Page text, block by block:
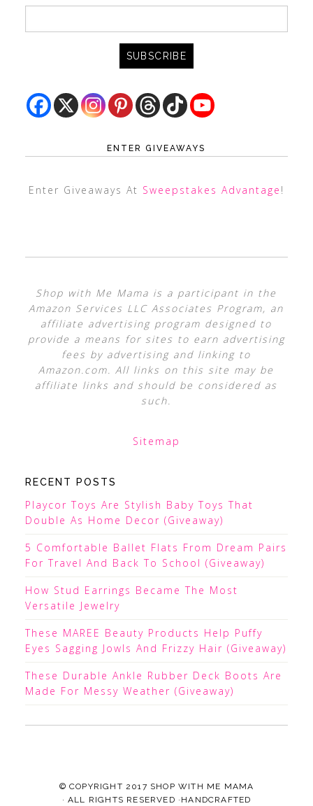
ENTER GIVEAWAYS
Enter Giveaways At Sweepstakes Advantage !
Shop with Me Mama is a participant in the
Amazon Services LLC Associates Program, an
affiliate advertising program designed to
provide a means for sites to earn advertising
fees by advertising and linking to
Amazon.com. All links on this site may be
affiliate links and should be considered as
such.
Sitemap
RECENT POSTS
Playcor Toys Are Stylish Baby Toys That
Double As Home Decor (Giveaway)
5 Comfortable Ballet Flats From Dream Pairs
For Travel And Back To School (Giveaway)
How Stud Earrings Became The Most
Versatile Jewelry
These MAREE Beauty Products Help Puffy
Eyes Sagging Jowls And Frizzy Hair (Giveaway)
These Durable Ankle Rubber Deck Boots Are
Made For Messy Weather (Giveaway)
© COPYRIGHT 2017 SHOP WITH ME MAMA
· ALL RIGHTS RESERVED ·HANDCRAFTED